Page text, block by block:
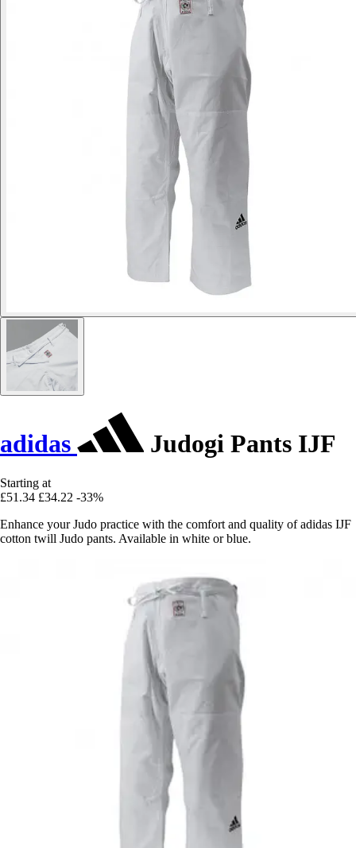
adidas Judogi Pants IJF
Starting at
£51.34 £34.22 -33%
Enhance your Judo practice with the comfort and quality of adidas IJF
cotton twill Judo pants. Available in white or blue.